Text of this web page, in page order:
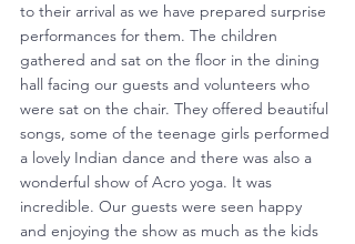
to their arrival as we have prepared surprise
performances for them. The children
gathered and sat on the floor in the dining
hall facing our guests and volunteers who
were sat on the chair. They offered beautiful
songs, some of the teenage girls performed
a lovely Indian dance and there was also a
wonderful show of Acro yoga. It was
incredible. Our guests were seen happy
and enjoying the show as much as the kids